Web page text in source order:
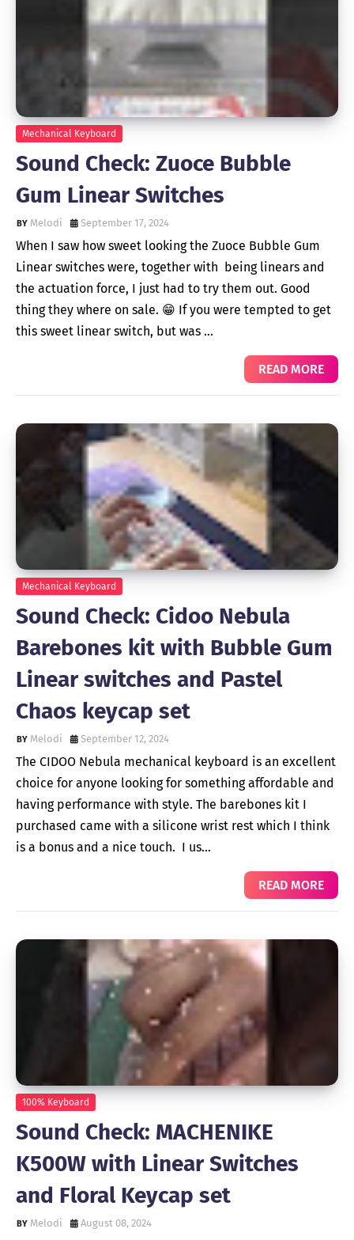
Mechanical Keyboard
Sound Check: Zuoce Bubble
Gum Linear Switches
Melodi September 17, 2024
When I saw how sweet looking the Zuoce Bubble Gum
Linear switches were, together with being linears and
the actuation force, I just had to try them out. Good
thing they where on sale. 😁 If you were tempted to get
this sweet linear switch, but was …
READ MORE
Mechanical Keyboard
Sound Check: Cidoo Nebula
Barebones kit with Bubble Gum
Linear switches and Pastel
Chaos keycap set
Melodi September 12, 2024
The CIDOO Nebula mechanical keyboard is an excellent
choice for anyone looking for something affordable and
having performance with style. The barebones kit I
purchased came with a silicone wrist rest which I think
is a bonus and a nice touch. I us…
READ MORE
100% Keyboard
Sound Check: MACHENIKE
K500W with Linear Switches
and Floral Keycap set
Melodi August 08, 2024